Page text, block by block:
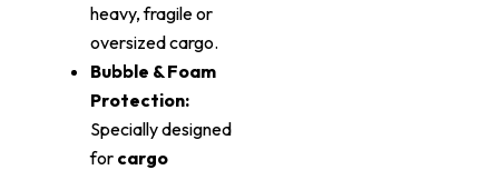
heavy, fragile or
oversized cargo.
Bubble & Foam
Protection:
Specially designed
for cargo